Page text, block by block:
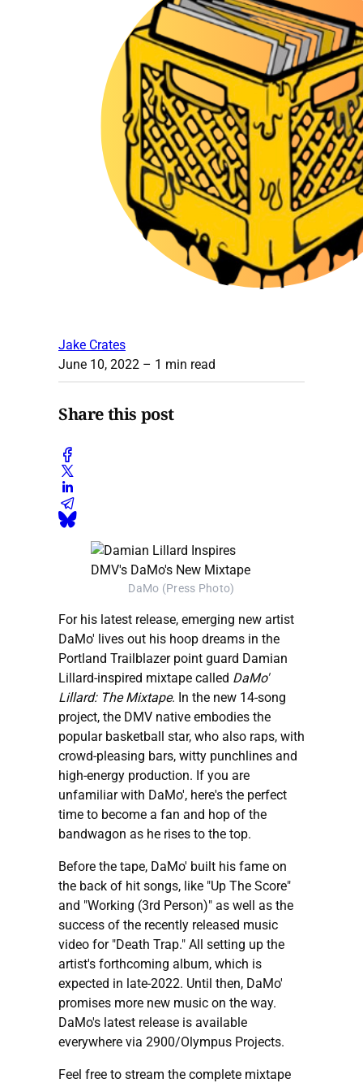
Jake Crates
June 10, 2022 – 1 min read
Share this post
DaMo (Press Photo)
For his latest release, emerging new artist
DaMo' lives out his hoop dreams in the
Portland Trailblazer point guard Damian
Lillard-inspired mixtape called DaMo'
Lillard: The Mixtape. In the new 14-song
project, the DMV native embodies the
popular basketball star, who also raps, with
crowd-pleasing bars, witty punchlines and
high-energy production. If you are
unfamiliar with DaMo', here's the perfect
time to become a fan and hop of the
bandwagon as he rises to the top.
Before the tape, DaMo' built his fame on
the back of hit songs, like "Up The Score"
and "Working (3rd Person)" as well as the
success of the recently released music
video for "Death Trap." All setting up the
artist's forthcoming album, which is
expected in late-2022. Until then, DaMo'
promises more new music on the way.
DaMo's latest release is available
everywhere via 2900/Olympus Projects.
Feel free to stream the complete mixtape